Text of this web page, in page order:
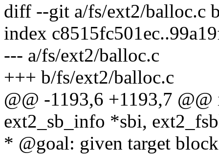
diff --git a/fs/ext2/balloc.c
index
--- a/fs/ext2/balloc.c
+++ b/fs/ext2/balloc.c
@@ -1193,6 +1193,7
ext2_sb_info *sbi,
* @goal: given target